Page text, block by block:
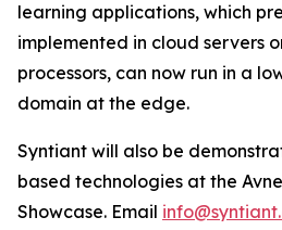
learning applications, which
implemented in cloud servers
processors, can now run in a
domain at the edge.
Syntiant will also be
based technologies at the
Showcase. Email